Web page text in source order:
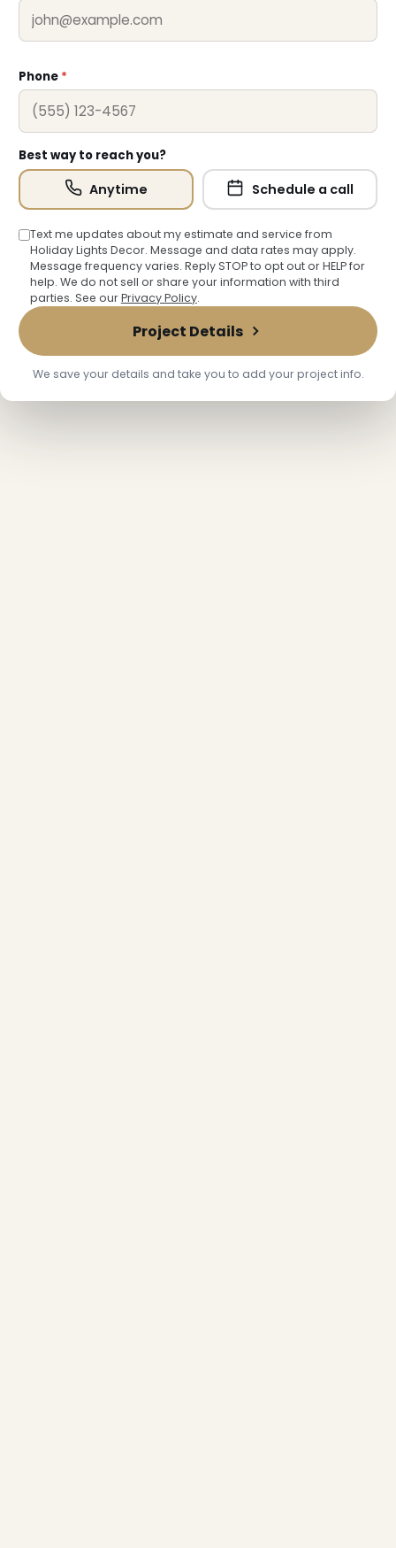
Phone *
Best way to reach you?
Anytime Schedule a call
Text me updates about my estimate and service from
Holiday Lights Decor. Message and data rates may apply.
Message frequency varies. Reply STOP to opt out or HELP for
help. We do not sell or share your information with third
parties. See ourPrivacy Policy.
Project Details
We save your details and take you to add your project info.